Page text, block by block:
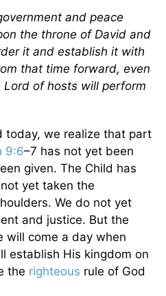
and peace
the throne of David and
it and establish it with
that time forward, even
Lord of hosts will perform
today, we realize that part
9:6–7 has not yet been
given. The Child has
yet taken the
We do not yet
and justice. But the
will come a day when
establish His kingdom on
the righteous rule of God